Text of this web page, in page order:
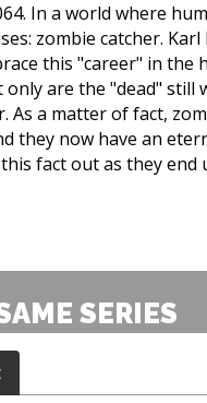
In a world where
zombie catcher.
this "career" in
are the "dead" still
As a matter of fact,
they now have an
fact out as they
SERIES